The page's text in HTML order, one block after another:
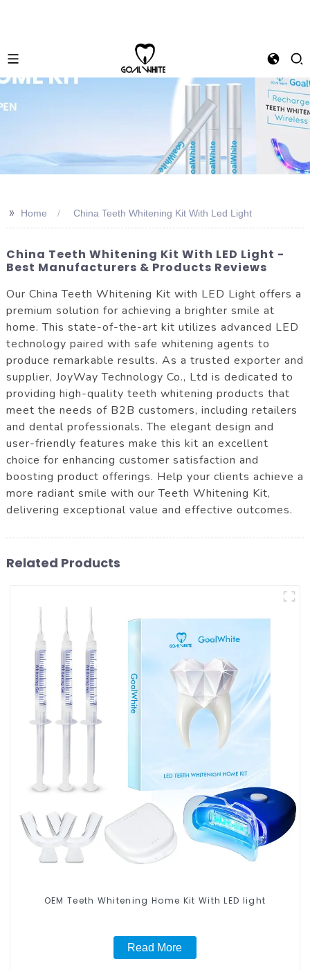
>> Home China Teeth Whitening Kit With Led Light
China Teeth Whitening Kit With LED Light -
Best Manufacturers & Products Reviews
Our China Teeth Whitening Kit with LED Light offers a
premium solution for achieving a brighter smile at
home. This state-of-the-art kit utilizes advanced LED
technology paired with safe whitening agents to
produce remarkable results. As a trusted exporter and
supplier, JoyWay Technology Co., Ltd is dedicated to
providing high-quality teeth whitening products that
meet the needs of B2B customers, including retailers
and dental professionals. The elegant design and
user-friendly features make this kit an excellent
choice for enhancing customer satisfaction and
boosting product offerings. Help your clients achieve a
more radiant smile with our Teeth Whitening Kit,
delivering exceptional value and effective outcomes.
Related Products
OEM Teeth Whitening Home Kit With LED light
Read More